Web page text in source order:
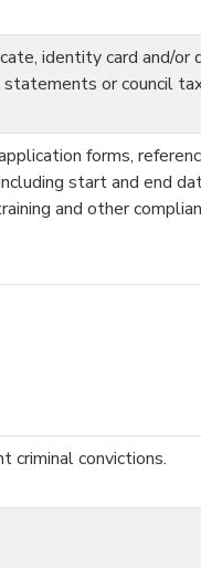
identity card and/or
statements or council
forms,
start and end
and other
criminal convictions.